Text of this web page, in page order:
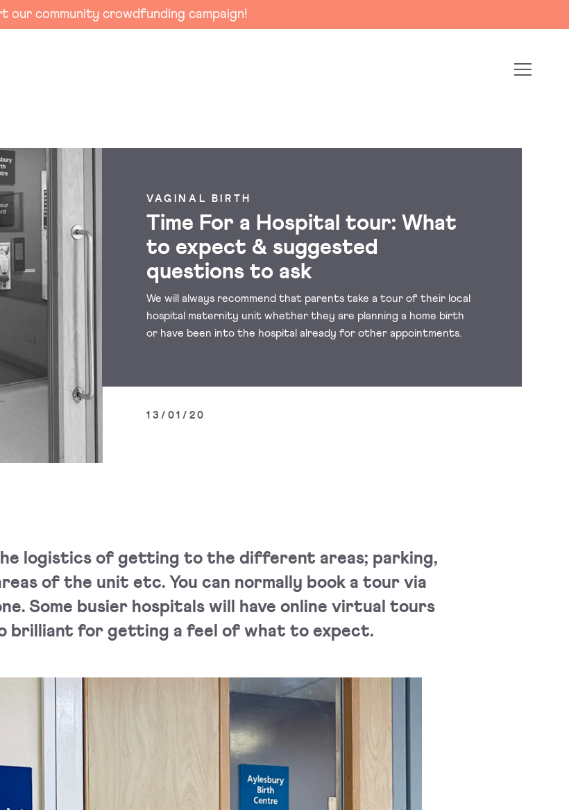
our community crowdfunding campaign!
VAGINAL BIRTH
Time For a Hospital tour: What
to expect & suggested
questions to ask
We will always recommend that parents take a tour of their local
hospital maternity unit whether they are planning a home birth
or have been into the hospital already for other appointments.
13/01/20
logistics of getting to the different areas; parking,
of the unit etc. You can normally book a tour via
Some busier hospitals will have online virtual tours
brilliant for getting a feel of what to expect.